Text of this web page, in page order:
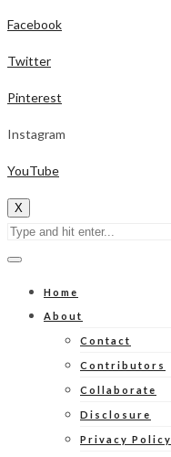
Facebook
Twitter
Pinterest
Instagram
YouTube
X
Home
About
Contact
Contributors
Collaborate
Disclosure
Privacy Policy